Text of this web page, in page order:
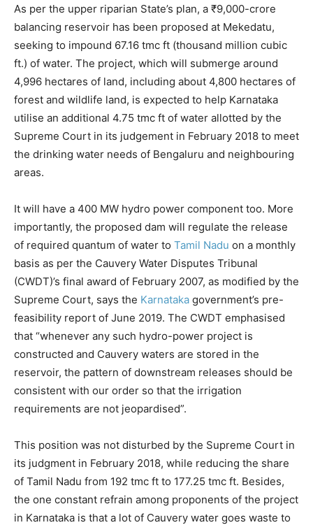
As per the upper riparian State’s plan, a ₹9,000-crore
balancing reservoir has been proposed at Mekedatu,
seeking to impound 67.16 tmc ft (thousand million cubic
ft.) of water. The project, which will submerge around
4,996 hectares of land, including about 4,800 hectares of
forest and wildlife land, is expected to help Karnataka
utilise an additional 4.75 tmc ft of water allotted by the
Supreme Court in its judgement in February 2018 to meet
the drinking water needs of Bengaluru and neighbouring
areas.
It will have a 400 MW hydro power component too. More
importantly, the proposed dam will regulate the release
of required quantum of water to Tamil Nadu on a monthly
basis as per the Cauvery Water Disputes Tribunal
(CWDT)’s final award of February 2007, as modified by the
Supreme Court, says the Karnataka government’s pre-
feasibility report of June 2019. The CWDT emphasised
that “whenever any such hydro-power project is
constructed and Cauvery waters are stored in the
reservoir, the pattern of downstream releases should be
consistent with our order so that the irrigation
requirements are not jeopardised”.
This position was not disturbed by the Supreme Court in
its judgment in February 2018, while reducing the share
of Tamil Nadu from 192 tmc ft to 177.25 tmc ft. Besides,
the one constant refrain among proponents of the project
in Karnataka is that a lot of Cauvery water goes waste to